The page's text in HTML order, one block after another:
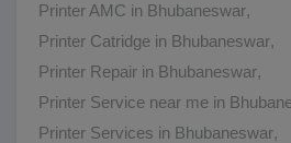
Printer AMC in Bhubaneswar,
Printer Catridge in Bhubaneswar,
Printer Repair in Bhubaneswar,
Printer Service near me in
Printer Services in Bhubaneswar,